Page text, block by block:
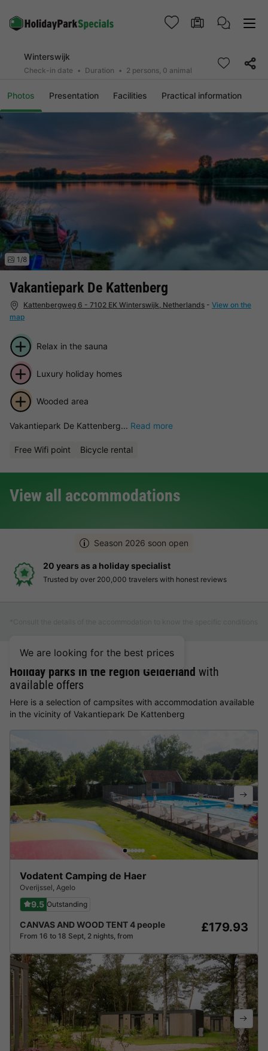
Winterswijk
Check-in date Duration 2 persons, 0 animal
Photos Presentation Facilities Practical information
Vakantiepark De Kattenberg
Kattenbergweg 6 - 7102 EK Winterswijk, Netherlands - View on the
map
1/8
Relax in the sauna
Luxury holiday homes
Wooded area
Vakantiepark De Kattenberg... Read more
Free Wifi point Bicycle rental
View all accommodations
Season 2026 soon open
20 years as a holiday specialist
Trusted by over 200,000 travelers with honest reviews
We are looking for the best prices
Holiday parks in the region Gelderland with
available offers
Here is a selection of campsites with accommodation available
in the vicinity of Vakantiepark De Kattenberg
Vodatent Camping de Haer
Overijssel Agelo
9.5 Outstanding
CANVAS AND WOOD TENT 4 people
From 16 to 18 Sept, 2 nights, from
£179.93